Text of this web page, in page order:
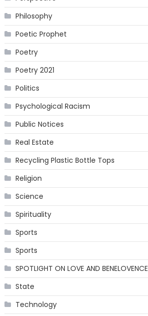
Philosophy
Poetic Prophet
Poetry
Poetry 2021
Politics
Psychological Racism
Public Notices
Real Estate
Recycling Plastic Bottle Tops
Religion
Science
Spirituality
Sports
Sports
SPOTLIGHT ON LOVE AND BENELOVENCE
State
Technology